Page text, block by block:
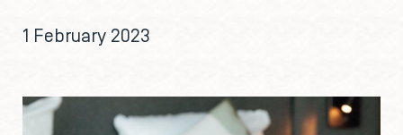
1 February 2023